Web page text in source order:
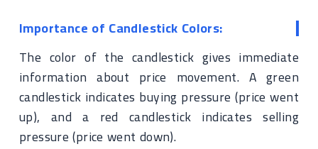
Importance of Candlestick Colors:
The color of the candlestick gives immediate
information about price movement. A green
candlestick indicates buying pressure (price went
up), and a red candlestick indicates selling
pressure (price went down).